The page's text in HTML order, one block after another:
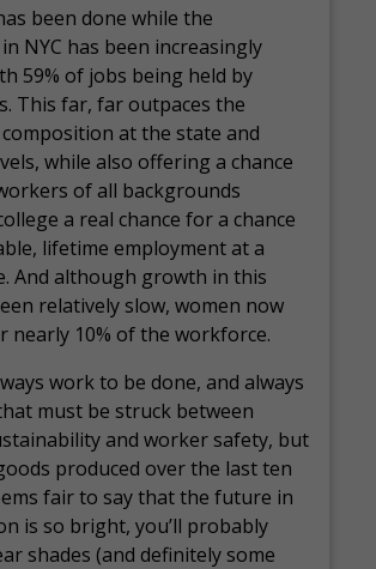
been done while the
NYC has been increasingly
59% of jobs being held by
This far, far outpaces the
at the state and
while also offering a chance
of all backgrounds
a real chance for a chance
lifetime employment at a
And although growth in this
relatively slow, women now
nearly 10% of the workforce.
work to be done, and always
must be struck between
and worker safety, but
produced over the last ten
fair to say that the future in
is so bright, you’ll probably
shades (and definitely some